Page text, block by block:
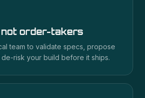
not order-takers
team to validate specs, propose
risk your build before it ships.